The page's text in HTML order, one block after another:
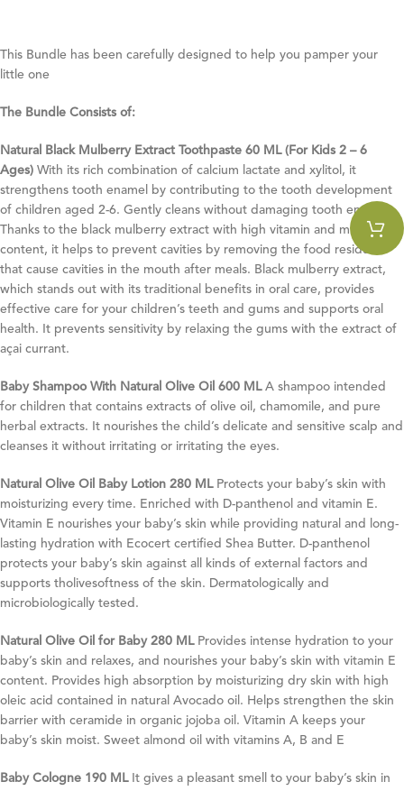
This Bundle has been carefully designed to help you pamper your
little one
The Bundle Consists of:
Natural Black Mulberry Extract Toothpaste 60 ML (For Kids 2 – 6
Ages) With its rich combination of calcium lactate and xylitol, it
strengthens tooth enamel by contributing to the tooth development
of children aged 2-6. Gently cleans without damaging tooth enamel.
Thanks to the black mulberry extract with high vitamin and mineral
content, it helps to prevent cavities by removing the food residues
that cause cavities in the mouth after meals. Black mulberry extract,
which stands out with its traditional benefits in oral care, provides
effective care for your children’s teeth and gums and supports oral
health. It prevents sensitivity by relaxing the gums with the extract of
açai currant.
Baby Shampoo With Natural Olive Oil 600 ML A shampoo intended
for children that contains extracts of olive oil, chamomile, and pure
herbal extracts. It nourishes the child’s delicate and sensitive scalp and
cleanses it without irritating or irritating the eyes.
Natural Olive Oil Baby Lotion 280 ML Protects your baby’s skin with
moisturizing every time. Enriched with D-panthenol and vitamin E.
Vitamin E nourishes your baby’s skin while providing natural and long-
lasting hydration with Ecocert certified Shea Butter. D-panthenol
protects your baby’s skin against all kinds of external factors and
supports tholivesoftness of the skin. Dermatologically and
microbiologically tested.
Natural Olive Oil for Baby 280 MLProvides intense hydration to your
baby’s skin and relaxes, and nourishes your baby’s skin with vitamin E
content. Provides high absorption by moisturizing dry skin with high
oleic acid contained in natural Avocado oil. Helps strengthen the skin
barrier with ceramide in organic jojoba oil. Vitamin A keeps your
baby’s skin moist. Sweet almond oil with vitamins A, B and E
Baby Cologne 190 ML It gives a pleasant smell to your baby’s skin in